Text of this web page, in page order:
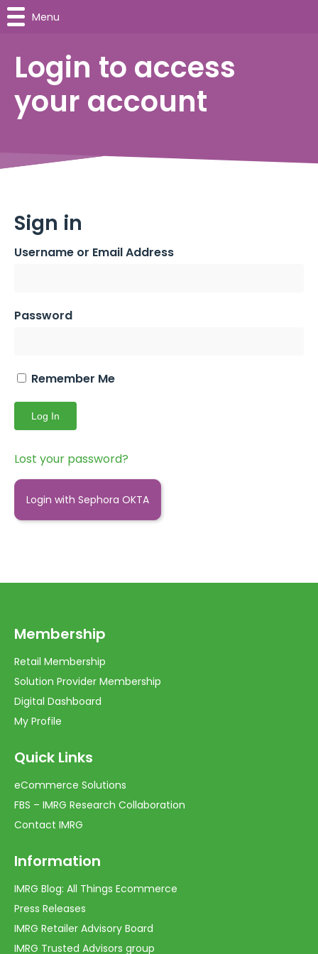
Login to access
your account
Sign in
Username or Email Address
Password
Remember Me
Lost your password?
Login with Sephora OKTA
Membership
Retail Membership
Solution Provider Membership
Digital Dashboard
My Profile
Quick Links
eCommerce Solutions
FBS – IMRG Research Collaboration
Contact IMRG
Information
IMRG Blog: All Things Ecommerce
Press Releases
IMRG Retailer Advisory Board
IMRG Trusted Advisors group
Menu